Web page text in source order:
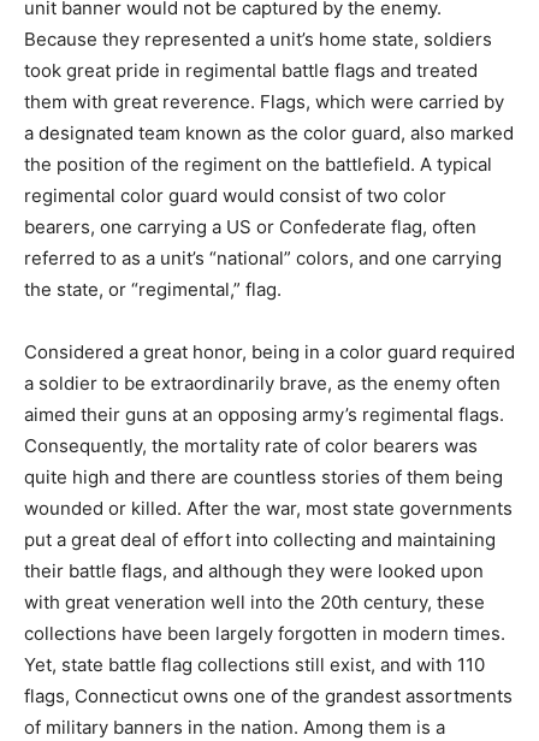
unit banner would not be captured by the enemy.
Because they represented a unit’s home state, soldiers
took great pride in regimental battle flags and treated
them with great reverence. Flags, which were carried by
a designated team known as the color guard, also marked
the position of the regiment on the battlefield. A typical
regimental color guard would consist of two color
bearers, one carrying a US or Confederate flag, often
referred to as a unit’s “national” colors, and one carrying
the state, or “regimental,” flag.
Considered a great honor, being in a color guard required
a soldier to be extraordinarily brave, as the enemy often
aimed their guns at an opposing army’s regimental flags.
Consequently, the mortality rate of color bearers was
quite high and there are countless stories of them being
wounded or killed. After the war, most state governments
put a great deal of effort into collecting and maintaining
their battle flags, and although they were looked upon
with great veneration well into the 20th century, these
collections have been largely forgotten in modern times.
Yet, state battle flag collections still exist, and with 110
flags, Connecticut owns one of the grandest assortments
of military banners in the nation. Among them is a